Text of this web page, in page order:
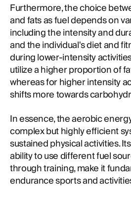
Furthermore, the choice
and fats as fuel depends on
including the intensity and
and the individual's diet and
during lower-intensity
utilize a higher proportion of
whereas for higher intensity
shifts more towards
In essence, the aerobic
complex but highly efficient
sustained physical activities.
ability to use different fuel
through training, make it
endurance sports and